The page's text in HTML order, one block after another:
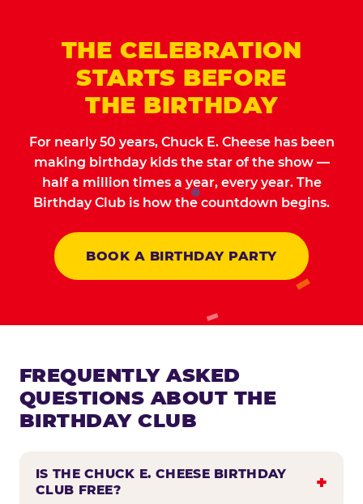
THE CELEBRATION
STARTS BEFORE
THE BIRTHDAY
For nearly 50 years, Chuck E. Cheese has been
making birthday kids the star of the show —
half a million times a year, every year. The
Birthday Club is how the countdown begins.
BOOK A BIRTHDAY PARTY
FREQUENTLY ASKED
QUESTIONS ABOUT THE
BIRTHDAY CLUB
IS THE CHUCK E. CHEESE BIRTHDAY
CLUB FREE?